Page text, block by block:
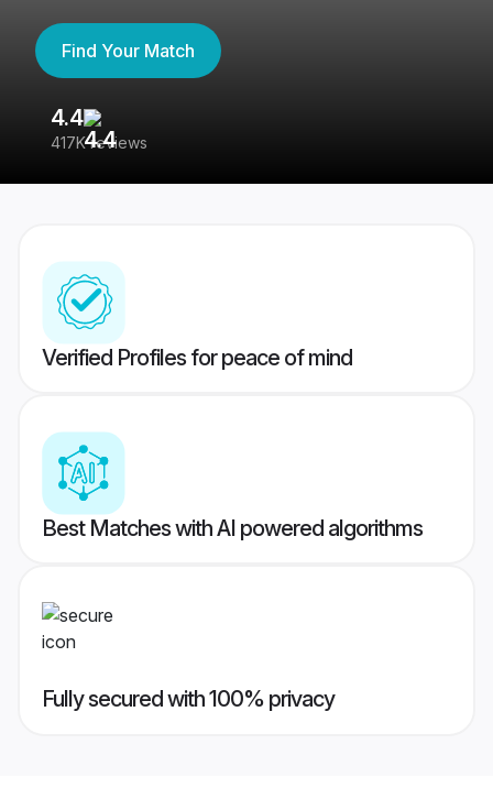
Find Your Match
4.4
417K reviews
Verified Profiles for peace of mind
Best Matches with AI powered algorithms
Fully secured with 100% privacy